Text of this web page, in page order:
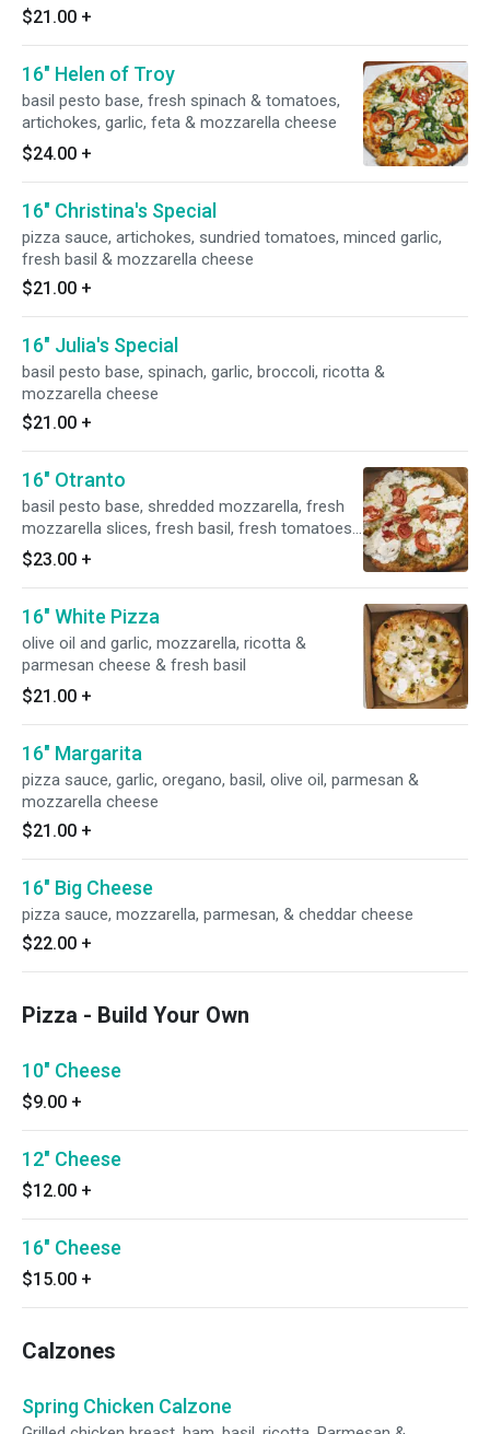
$21.00 +
16" Helen of Troy
basil pesto base, fresh spinach & tomatoes,
artichokes, garlic, feta & mozzarella cheese
$24.00 +
16" Christina's Special
pizza sauce, artichokes, sundried tomatoes, minced garlic,
fresh basil & mozzarella cheese
$21.00 +
16" Julia's Special
basil pesto base, spinach, garlic, broccoli, ricotta &
mozzarella cheese
$21.00 +
16" Otranto
basil pesto base, shredded mozzarella, fresh
mozzarella slices, fresh basil, fresh tomatoes
and fresh garlic
$23.00 +
16" White Pizza
olive oil and garlic, mozzarella, ricotta &
parmesan cheese & fresh basil
$21.00 +
16" Margarita
pizza sauce, garlic, oregano, basil, olive oil, parmesan &
mozzarella cheese
$21.00 +
16" Big Cheese
pizza sauce, mozzarella, parmesan, & cheddar cheese
$22.00 +
Pizza - Build Your Own
10" Cheese
$9.00 +
12" Cheese
$12.00 +
16" Cheese
$15.00 +
Calzones
Spring Chicken Calzone